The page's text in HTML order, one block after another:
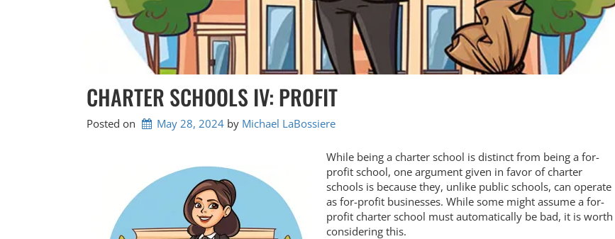
CHARTER SCHOOLS IV: PROFIT
Posted on May 28, 2024 by Michael LaBossiere
While being a charter school is distinct from being a for-
profit school, one argument given in favor of charter
schools is because they, unlike public schools, can operate
as for-profit businesses. While some might assume a for-
profit charter school must automatically be bad, it is worth
considering this.